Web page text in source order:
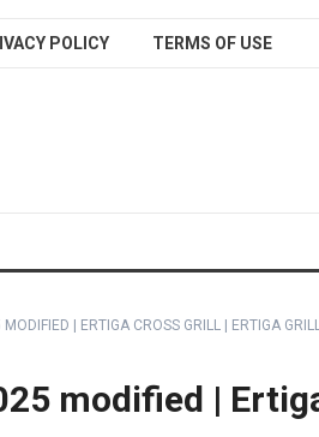
POLICY TERMS OF USE
| ERTIGA CROSS GRILL | ERTIGA
modified |